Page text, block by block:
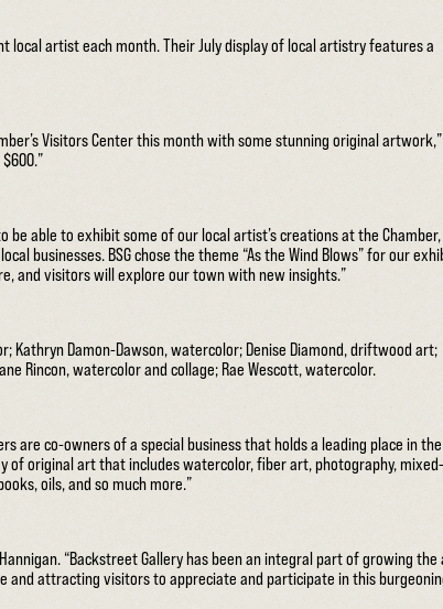
local artist each month. Their July display of local artistry features a
Visitors Center this month with some stunning original
be able to exhibit some of our local artist’s creations at the
businesses. BSG chose the theme “As the Wind Blows” for our
and visitors will explore our town with new insights.”
Kathryn Damon-Dawson, watercolor; Denise Diamond, driftwood art;
Rincon, watercolor and collage; Rae Wescott, watercolor.
are co-owners of a special business that holds a leading place in the
of original art that includes watercolor, fiber art, photography, mixed-
oils, and so much more.”
“Backstreet Gallery has been an integral part of growing the
and attracting visitors to appreciate and participate in this